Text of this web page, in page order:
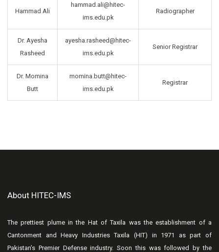
Hammad Ali
hammad.ali@hitec-
ims.edu.pk
Radiographer
Dr. Ayesha
Rasheed
ayesha.rasheed@hitec-
ims.edu.pk
Senior Registrar
Dr. Momina
Butt
momina.butt@hitec-
ims.edu.pk
Registrar
About HITEC-IMS
The prettiest plume in the Hat of Taxila was the establishment of a
Cantonment and Heavy Industries Taxila (HIT) in 1971 as part of
Pakistan’s Premier Defense industry. Soon this was followed by the